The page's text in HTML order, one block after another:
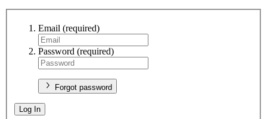
Email (required)
Password (required)
Forgot password
Log In